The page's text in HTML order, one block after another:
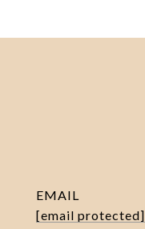
EMAIL
[email protected]